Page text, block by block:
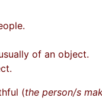
of an object.
(the person/s